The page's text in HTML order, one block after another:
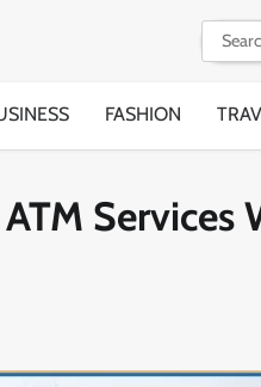
Search
for:
FASHION
Services